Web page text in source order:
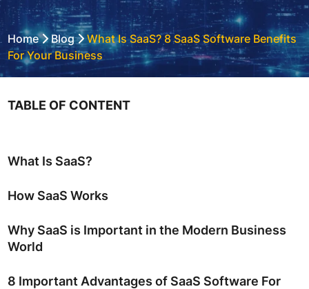
Home Blog What Is SaaS? 8 SaaS Software Benefits
For Your Business
TABLE OF CONTENT
What Is SaaS?
How SaaS Works
Why SaaS is Important in the Modern Business
World
8 Important Advantages of SaaS Software For